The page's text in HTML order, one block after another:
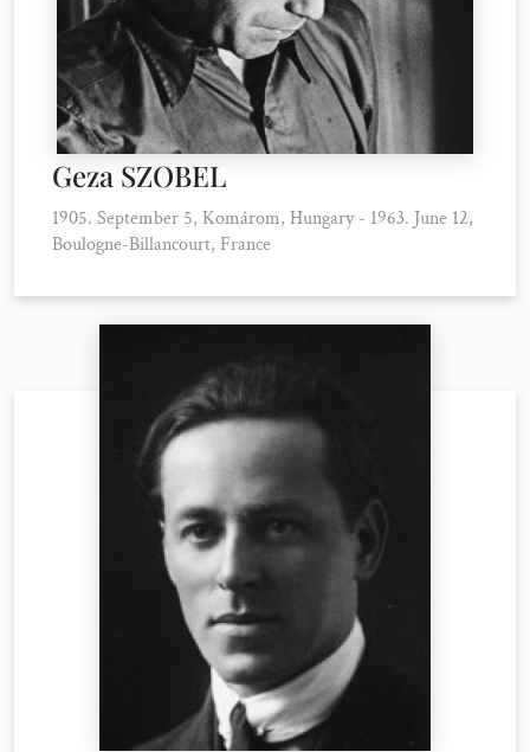
Geza SZOBEL
1905. September 5, Komárom, Hungary - 1963. June 12,
Boulogne-Billancourt, France